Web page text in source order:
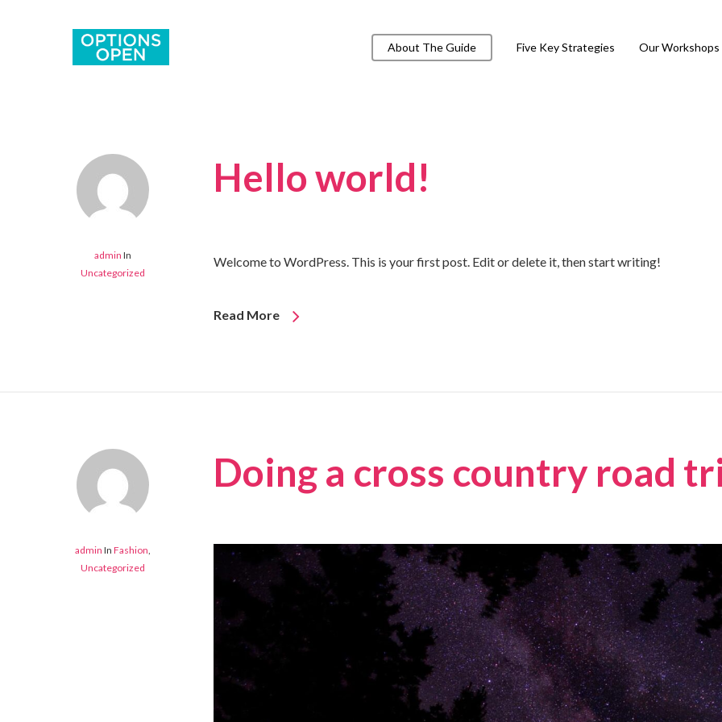
About The Guide Five Key Strategies Our Workshops
admin In
Uncategorized
Hello world!
Welcome to WordPress. This is your first post. Edit or delete it, then start writing!
Read More
admin In Fashion,
Uncategorized
Doing a cross country road